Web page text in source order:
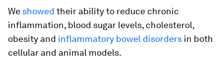
We showed their ability to reduce chronic
inflammation, blood sugar levels, cholesterol,
obesity and inflammatory bowel disorders in both
cellular and animal models.